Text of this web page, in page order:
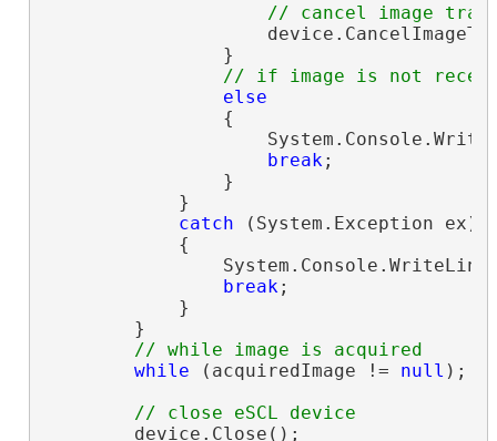
// cancel image
                }
// if image is not
else
                {
break ;
                }
            }
catch (System.Exception ex)
            {
break ;
            }
        }
// while image is acquired
while (acquiredImage != null );
// close eSCL device
        device.Close();